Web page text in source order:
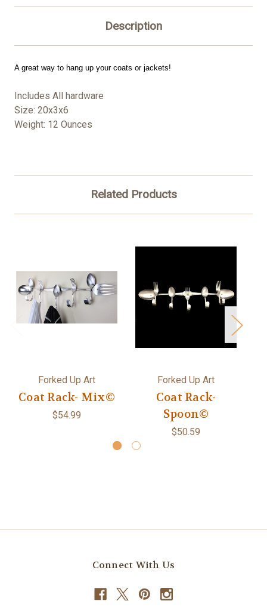
Description
A great way to hang up your coats or jackets!
Includes All hardware
Size: 20x3x6
Weight: 12 Ounces
Related Products
Forked Up Art
Coat Rack- Mix©
$54.99
Forked Up Art
Coat Rack-
Spoon©
$50.59
Connect With Us